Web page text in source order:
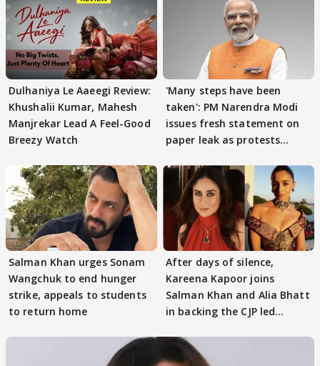
Dulhaniya Le Aaeegi Review:
Khushalii Kumar, Mahesh
Manjrekar Lead A Feel-Good
Breezy Watch
'Many steps have been
taken': PM Narendra Modi
issues fresh statement on
paper leak as protests
Salman Khan urges Sonam
Wangchuk to end hunger
strike, appeals to students
to return home
After days of silence,
Kareena Kapoor joins
Salman Khan and Alia Bhatt
in backing the CJP led